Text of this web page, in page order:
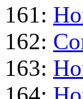
161:
162:
163: